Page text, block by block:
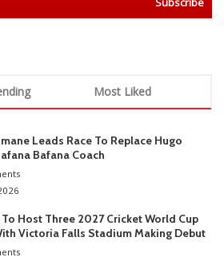
Most Liked
Leads Race To Replace Hugo
Bafana Coach
Host Three 2027 Cricket World Cup
Victoria Falls Stadium Making Debut